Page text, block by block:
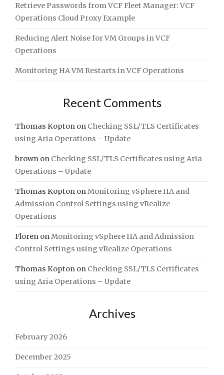
Retrieve Passwords from VCF Fleet Manager: VCF
Operations Cloud Proxy Example
Reducing Alert Noise for VM Groups in VCF
Operations
Monitoring HA VM Restarts in VCF Operations
Recent Comments
Thomas Kopton on Checking SSL/TLS Certificates
using Aria Operations – Update
brown on Checking SSL/TLS Certificates using Aria
Operations – Update
Thomas Kopton on Monitoring vSphere HA and
Admission Control Settings using vRealize
Operations
Floren on Monitoring vSphere HA and Admission
Control Settings using vRealize Operations
Thomas Kopton on Checking SSL/TLS Certificates
using Aria Operations – Update
Archives
February 2026
December 2025